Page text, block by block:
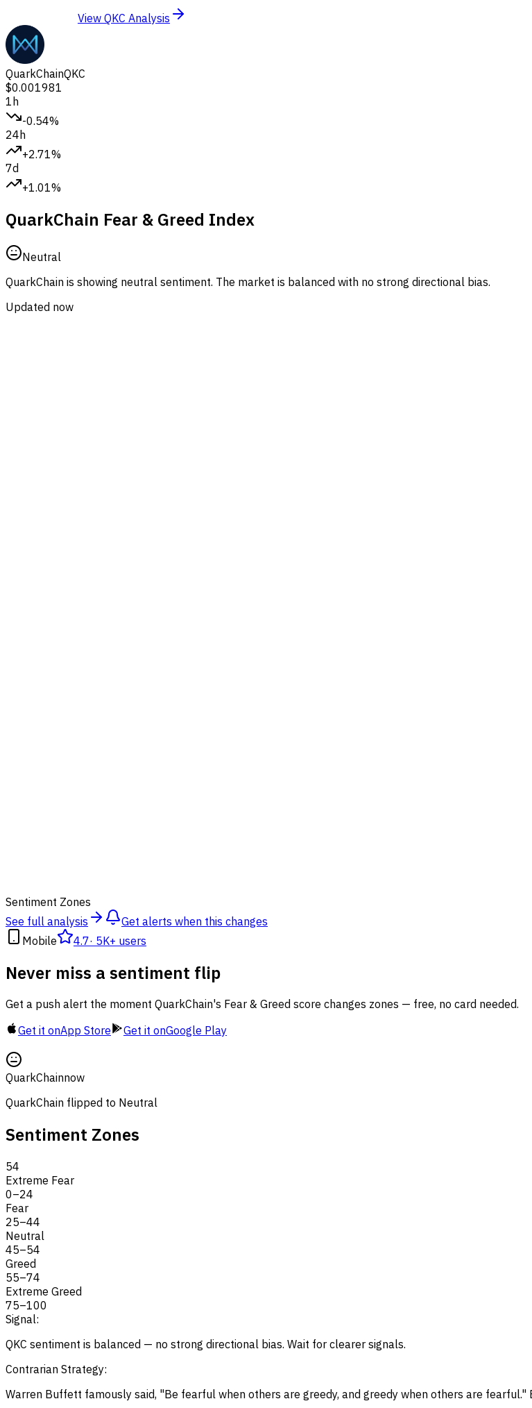
View QKC Analysis
QuarkChainQKC
$0.001981
1h
-0.54%
24h
+2.71%
7d
+1.01%
QuarkChain Fear & Greed Index
Neutral
QuarkChain is showing neutral sentiment. The market is balanced with no strong directional bias.
Updated now
Sentiment Zones
See full analysis
Get alerts when this changes
Mobile
4.7· 5K+ users
Never miss a sentiment flip
Get a push alert the moment QuarkChain's Fear & Greed score changes zones — free, no card needed.
Get it onApp Store Get it onGoogle Play
QuarkChainnow
QuarkChain flipped to Neutral
Sentiment Zones
54
Extreme Fear
0–24
Fear
25–44
Neutral
45–54
Greed
55–74
Extreme Greed
75–100
Signal:
QKC sentiment is balanced — no strong directional bias. Wait for clearer signals.
Contrarian Strategy:
Warren Buffett famously said, "Be fearful when others are greedy, and greedy when others are